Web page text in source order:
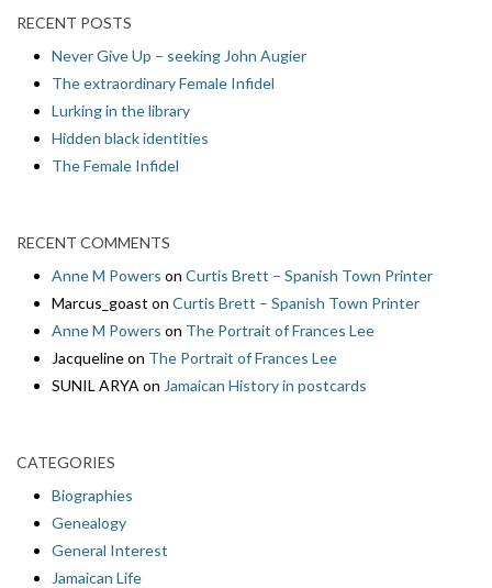
RECENT POSTS
Never Give Up – seeking John Augier
The extraordinary Female Infidel
Lurking in the library
Hidden black identities
The Female Infidel
RECENT COMMENTS
Anne M Powers on Curtis Brett – Spanish Town Printer
Marcus_goast on Curtis Brett – Spanish Town Printer
Anne M Powers on The Portrait of Frances Lee
Jacquelineon The Portrait of Frances Lee
SUNIL ARYA on Jamaican History in postcards
CATEGORIES
Biographies
Genealogy
General Interest
Jamaican Life